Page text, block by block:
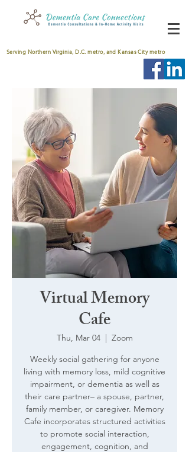
Serving Northern Virginia, D.C. metro, and Kansas City metro
Virtual Memory
Cafe
Thu, Mar 04
  |
Zoom
Weekly social gathering for anyone
living with memory loss, mild cognitive
impairment, or dementia as well as
their care partner– a spouse, partner,
family member, or caregiver. Memory
Cafe incorporates structured activities
to promote social interaction,
engagement, cognition, and